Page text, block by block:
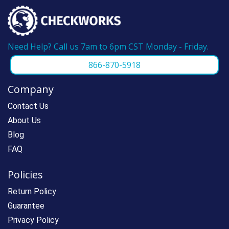
Need Help? Call us 7am to 6pm CST Monday - Friday.
866-870-5918
Company
Contact Us
About Us
Blog
FAQ
Policies
Return Policy
Guarantee
Privacy Policy